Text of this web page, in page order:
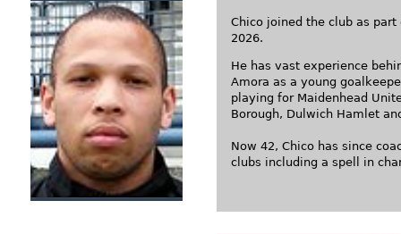
Chico joined the club as
2026.
He has vast experience
Amora as a young
playing for Maidenhead
Borough, Dulwich Hamlet
Now 42, Chico has since
clubs including a spell in